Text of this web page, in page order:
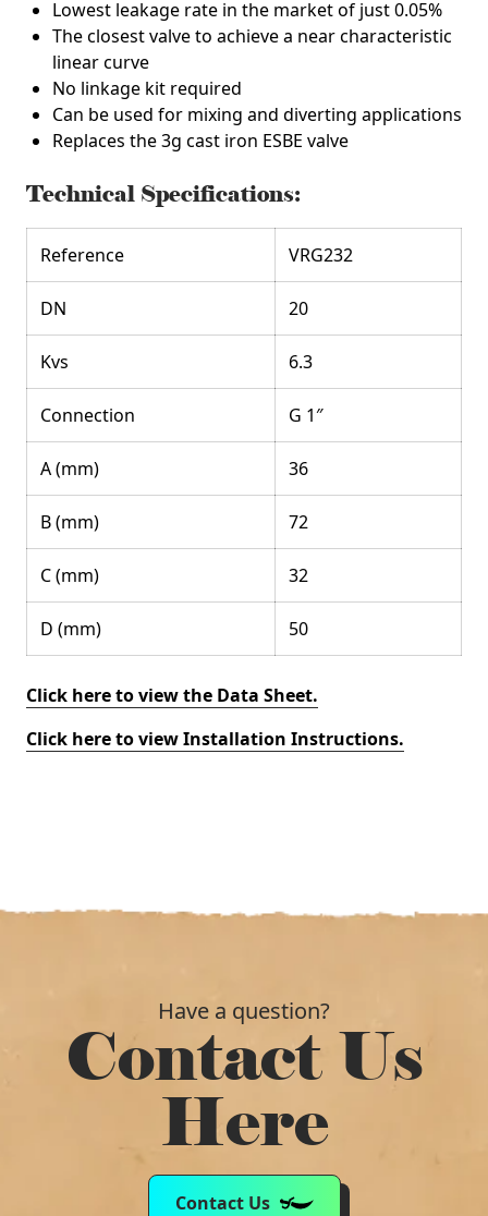
Lowest leakage rate in the market of just 0.05%
The closest valve to achieve a near characteristic
linear curve
No linkage kit required
Can be used for mixing and diverting applications
Replaces the 3g cast iron ESBE valve
Technical Specifications:
Reference VRG232
DN 20
Kvs 6.3
Connection G 1″
A (mm) 36
B (mm) 72
C (mm) 32
D (mm) 50
Click here to view the Data Sheet.
Click here to view Installation Instructions.
Have a question?
Contact Us
Here
Contact Us